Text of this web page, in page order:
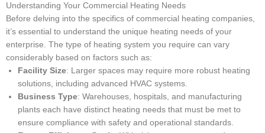
Understanding Your Commercial Heating Needs
Before delving into the specifics of commercial heating companies,
it’s essential to understand the unique heating needs of your
enterprise. The type of heating system you require can vary
considerably based on factors such as:
Facility Size: Larger spaces may require more robust heating
solutions, including advanced HVAC systems.
Business Type: Warehouses, hospitals, and manufacturing
plants each have distinct heating needs that must be met to
ensure compliance with safety and operational standards.